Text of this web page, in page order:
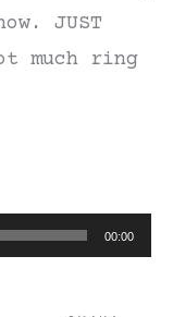
JUST
much ring
00:00